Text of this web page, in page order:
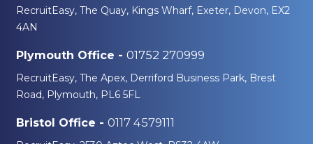
RecruitEasy, The Quay, Kings Wharf, Exeter, Devon, EX2
4AN
Plymouth Office - 01752 270999
RecruitEasy, The Apex, Derriford Business Park, Brest
Road, Plymouth, PL6 5FL
Bristol Office - 0117 4579111